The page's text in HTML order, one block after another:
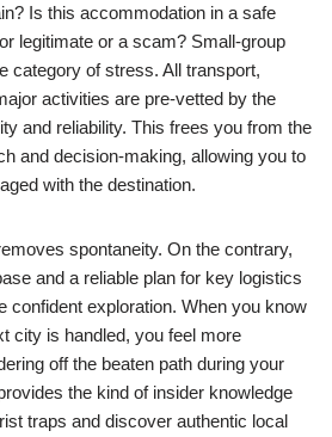
Is this accommodation in a safe
legitimate or a scam? Small-group
category of stress. All transport,
activities are pre-vetted by the
and reliability. This frees you from the
and decision-making, allowing you to
with the destination.
spontaneity. On the contrary,
and a reliable plan for key logistics
confident exploration. When you know
city is handled, you feel more
off the beaten path during your
the kind of insider knowledge
traps and discover authentic local